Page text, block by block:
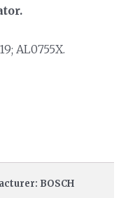
AL0755X.
BOSCH